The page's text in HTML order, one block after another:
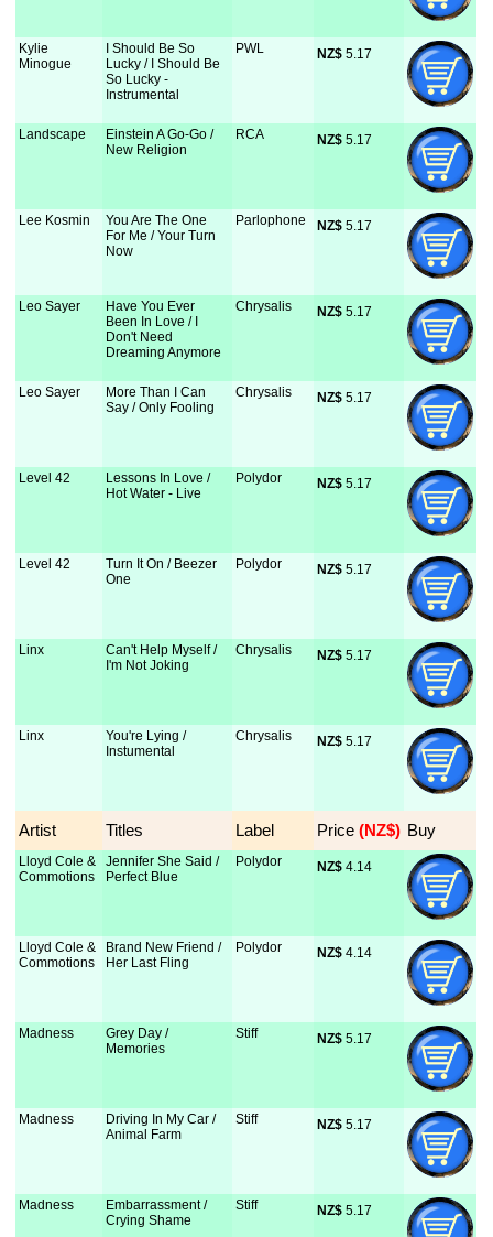
Kylie
Minogue
I Should Be So
Lucky / I Should Be
So Lucky -
Instrumental
PWL NZ$ 5.17
Landscape
Einstein A Go-Go /
New Religion
RCA NZ$ 5.17
Lee Kosmin
You Are The One
For Me / Your Turn
Now
Parlophone NZ$ 5.17
Leo Sayer
Have You Ever
Been In Love / I
Don't Need
Dreaming Anymore
Chrysalis NZ$ 5.17
Leo Sayer
More Than I Can
Say / Only Fooling
Chrysalis NZ$ 5.17
Level 42
Lessons In Love /
Hot Water - Live
Polydor NZ$ 5.17
Level 42
Turn It On / Beezer
One
Polydor NZ$ 5.17
Linx
Can't Help Myself /
I'm Not Joking
Chrysalis NZ$ 5.17
Linx
You're Lying /
Instumental
Chrysalis NZ$ 5.17
Artist Titles Label Price (NZ$) Buy
Lloyd Cole &
Commotions
Jennifer She Said /
Perfect Blue
Polydor NZ$ 4.14
Lloyd Cole &
Commotions
Brand New Friend /
Her Last Fling
Polydor NZ$ 4.14
Madness
Grey Day /
Memories
Stiff NZ$ 5.17
Madness
Driving In My Car /
Animal Farm
Stiff NZ$ 5.17
Madness
Embarrassment /
Crying Shame
Stiff NZ$ 5.17